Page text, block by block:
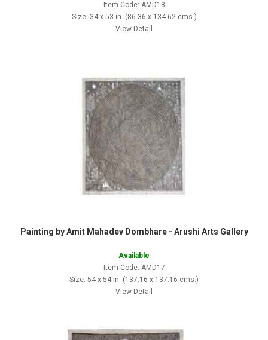
Item Code: AMD18
Size: 34 x 53 in. (86.36 x 134.62 cms.)
View Detail
Painting by Amit Mahadev Dombhare - Arushi Arts Gallery
Available
Item Code: AMD17
Size: 54 x 54 in. (137.16 x 137.16 cms.)
View Detail